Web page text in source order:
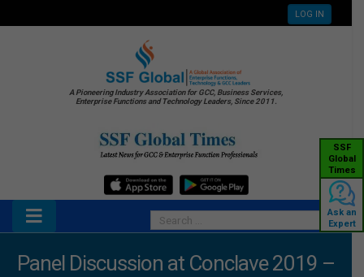
LOG IN
A Pioneering Industry Association for GCC, Business Services,
Enterprise Functions and Technology Leaders, Since 2011.
SSF
Global
Times
Ask an
Expert
Panel Discussion at Conclave 2019 –